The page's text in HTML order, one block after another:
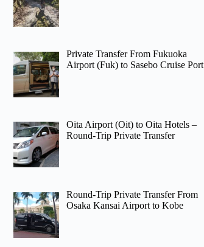
Private Transfer From Fukuoka
Airport (Fuk) to Sasebo Cruise Port
Oita Airport (Oit) to Oita Hotels –
Round-Trip Private Transfer
Round-Trip Private Transfer From
Osaka Kansai Airport to Kobe